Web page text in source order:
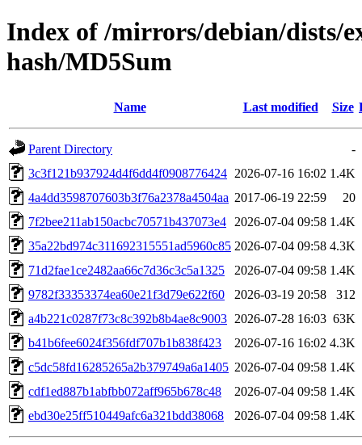
Index of /mirrors/debian/dists/
hash/MD5Sum
Name Last modified Size
Parent Directory
-
3c3f121b937924d4f6dd4f0908776424 2026-07-16 16:02 1.4K
4a4dd3598707603b3f76a2378a4504aa 2017-06-19 22:59
20
7f2bee211ab150acbc70571b437073e4
2026-07-04 09:58 1.4K
35a22bd974c311692315551ad5960c85 2026-07-04 09:58 4.3K
71d2fae1ce2482aa66c7d36c3c5a1325
2026-07-04 09:58 1.4K
9782f33353374ea60e21f3d79e622f60
2026-03-19 20:58
312
a4b221c0287f73c8c392b8b4ae8c9003 2026-07-28 16:03 63K
b41b6fee6024f356fdf707b1b838f423
2026-07-16 16:02 4.3K
c5dc58fd16285265a2b379749a6a1405 2026-07-04 09:58 1.4K
cdf1ed887b1abfbb072aff965b678c48
2026-07-04 09:58 1.4K
ebd30e25ff510449afc6a321bdd38068
2026-07-04 09:58 1.4K